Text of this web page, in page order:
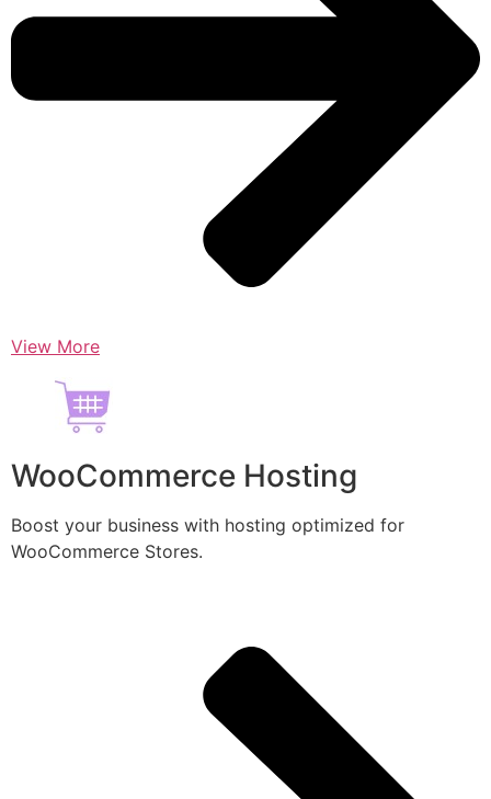
View More
WooCommerce Hosting
Boost your business with hosting optimized for
WooCommerce Stores.